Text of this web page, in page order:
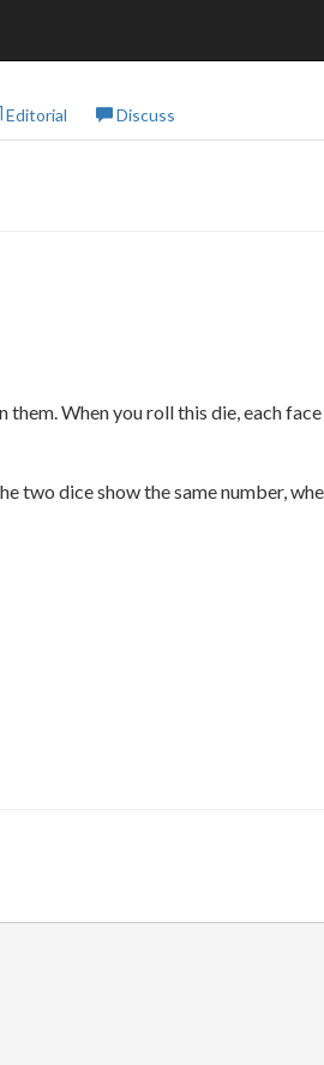
Editorial Discuss
them. When you roll this die, each
dice show the same number,